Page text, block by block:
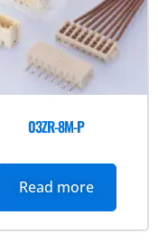
03ZR-8M-P
Read more